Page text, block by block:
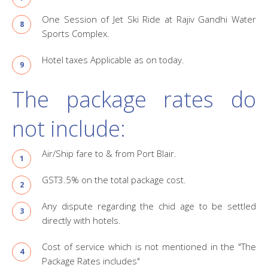
One Session of Jet Ski Ride at Rajiv Gandhi Water
Sports Complex.
Hotel taxes Applicable as on today.
The package rates do
not include:
Air/Ship fare to & from Port Blair.
GST3.5% on the total package cost.
Any dispute regarding the chid age to be settled
directly with hotels.
Cost of service which is not mentioned in the "The
Package Rates includes"